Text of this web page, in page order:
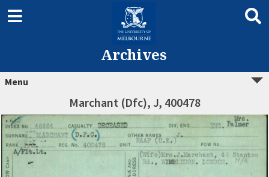
Archives
Menu
Marchant (Dfc), J, 400478